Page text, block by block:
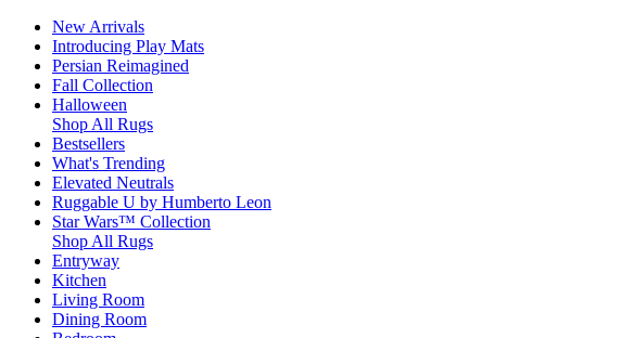
New Arrivals
Introducing Play Mats
Persian Reimagined
Fall Collection
Halloween
Shop All Rugs
Bestsellers
What's Trending
Elevated Neutrals
Ruggable U by Humberto Leon
Star Wars™ Collection
Shop All Rugs
Entryway
Kitchen
Living Room
Dining Room